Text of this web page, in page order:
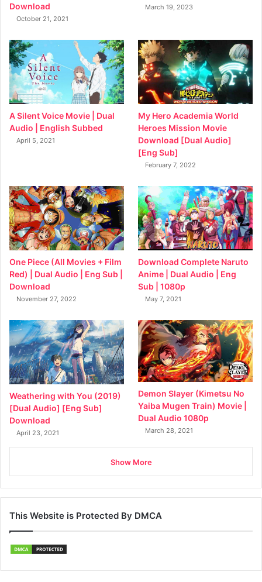
Download
October 21, 2021
March 19, 2023
A Silent Voice Movie | Dual
Audio | English Subbed
April 5, 2021
My Hero Academia World
Heroes Mission Movie
Download [Dual Audio]
[Eng Sub]
February 7, 2022
One Piece (All Movies + Film
Red) | Dual Audio | Eng Sub |
Download
November 27, 2022
Download Complete Naruto
Anime | Dual Audio | Eng
Sub | 1080p
May 7, 2021
Weathering with You (2019)
[Dual Audio] [Eng Sub]
Download
April 23, 2021
Demon Slayer (Kimetsu No
Yaiba Mugen Train) Movie |
Dual Audio 1080p
March 28, 2021
Show More
This Website is Protected By DMCA